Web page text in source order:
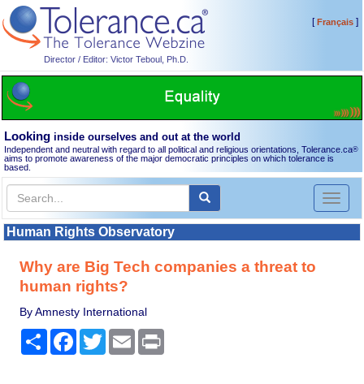
Director / Editor: Victor Teboul, Ph.D.
[Français]
Looking inside ourselves and out at the world
Independent and neutral with regard to all political and religious orientations, Tolerance.ca®
aims to promote awareness of the major democratic principles on which tolerance is
based.
Toggle
Human Rights Observatory
Why are Big Tech companies a threat to
human rights?
By Amnesty International
Share Facebook
TwitterEmail